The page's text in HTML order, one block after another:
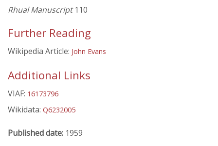
Rhual Manuscript110
Further Reading
Wikipedia Article: John Evans
Additional Links
VIAF: 16173796
Wikidata: Q6232005
Published date: 1959